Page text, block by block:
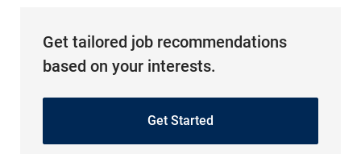
Get tailored job recommendations
based on your interests.
Get Started